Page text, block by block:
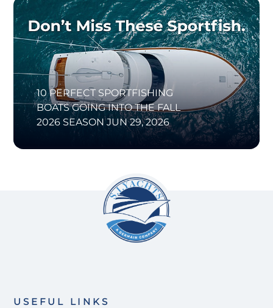
10 PERFECT SPORTFISHING
BOATS GOING INTO THE FALL
2026 SEASON JUN 29, 2026
USEFUL LINKS